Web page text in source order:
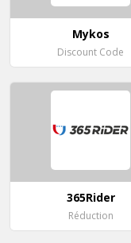
Mykos
Discount Code
365Rider
Réduction